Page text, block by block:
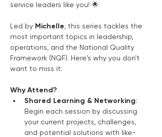
service leaders like you! 🌟
Led by Michelle , this series tackles the
most important topics in leadership,
operations, and the National Quality
Framework (NQF). Here's why you don't
want to miss it:
Why Attend?
Shared Learning & Networking:
Begin each session by discussing
your current projects, challenges,
and potential solutions with like-